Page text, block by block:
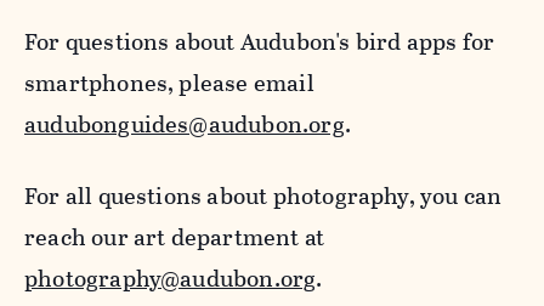
For questions about Audubon's bird apps for
smartphones, please email
audubonguides@audubon.org.
For all questions about photography, you can
reach our art department at
photography@audubon.org.